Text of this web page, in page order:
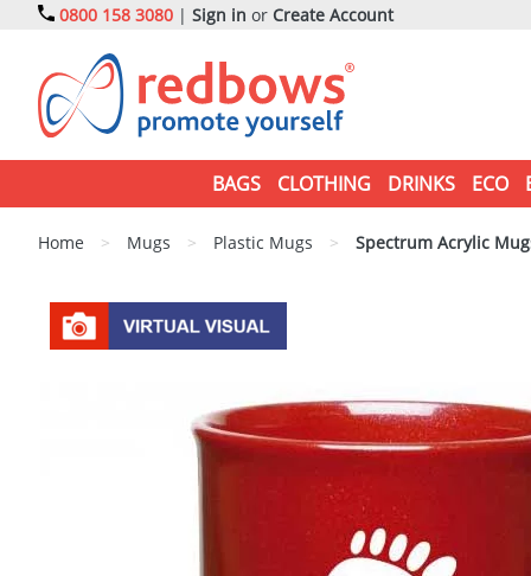
0800 158 3080 | Sign in or Create Account
BAGS CLOTHING DRINKS ECO
Home > Mugs > Plastic Mugs > Spectrum Acrylic